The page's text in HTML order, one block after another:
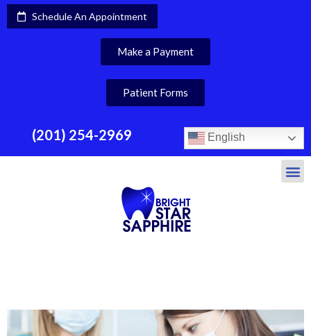
Schedule An Appointment
Make a Payment
Patient Forms
(201) 254-2969 English